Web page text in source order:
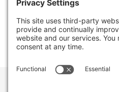
info@regainyourspace.com